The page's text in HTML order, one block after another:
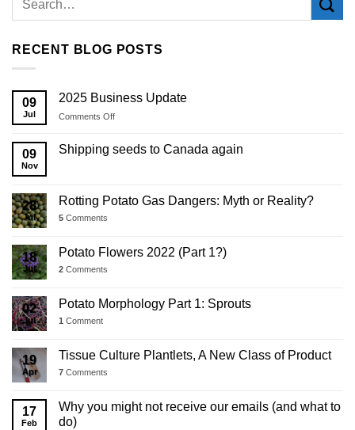
RECENT BLOG POSTS
09
Jul
2025 Business Update
Comments Offon
Business
Update
09
Nov
Shipping seeds to Canada again
28
Jul
Rotting Potato Gas Dangers: Myth or Reality?
5 Comments
18
Jul
Potato Flowers 2022 (Part 1?)
2 Comments
02
Jul
Potato Morphology Part 1: Sprouts
1 Comment
19
Apr
Tissue Culture Plantlets, A New Class of Product
7 Comments
17
Feb
Why you might not receive our emails (and what to
do)